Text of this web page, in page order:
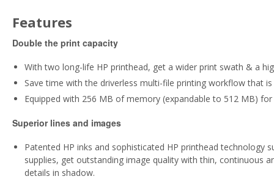
Features
Double the print capacity
With two long-life HP printhead, get a wider print swath & a
Save time with the driverless multi-file printing workflow that
Equipped with 256 MB of memory (expandable to 512 MB)
Superior lines and images
Patented HP inks and sophisticated HP printhead technology
supplies, get outstanding image quality with thin, continuous
details in shadow.